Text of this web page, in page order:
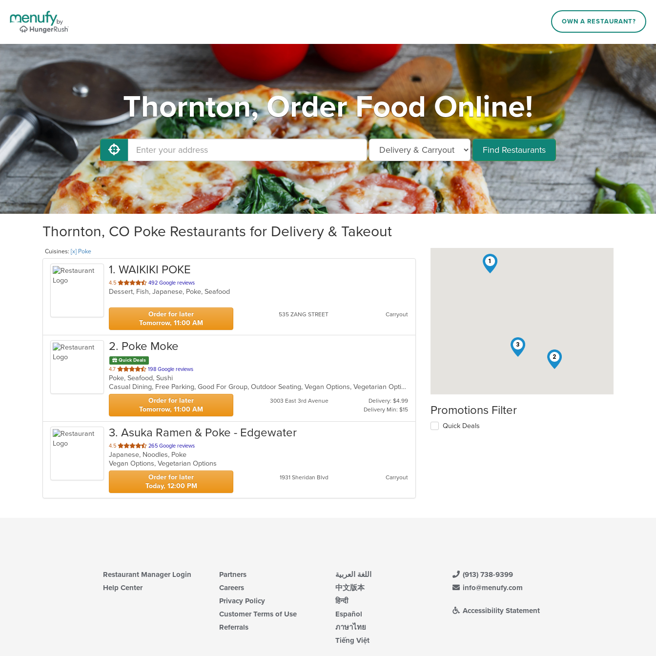
OWN A RESTAURANT?
Thornton, Order Food Online!
Find Restaurants
Thornton, CO Poke Restaurants for Delivery & Takeout
Cuisines: [x] Poke
1. WAIKIKI POKE
4.5 out
of
stars.
492 Google reviews
Dessert, Fish, Japanese, Poke, Seafood
Order for later
Tomorrow, 11:00 AM
535 ZANG STREET Carryout
2. Poke Moke
Quick Deals
4.7 out
of
5
stars.
198 Google reviews
Poke, Seafood, Sushi
Casual Dining, Free Parking, Good For Group, Outdoor Seating, Vegan Options, Vegetarian Options
Order for later
Tomorrow, 11:00 AM
3003 East 3rd Avenue
Delivery: $4.99
Delivery Min: $15
3. Asuka Ramen & Poke - Edgewater
4.5 out
of
5
stars.
265 Google reviews
Japanese, Noodles, Poke
Vegan Options, Vegetarian Options
Order for later
Today, 12:00 PM
1931 Sheridan Blvd Carryout
1
2
3
Promotions Filter
Quick Deals
Restaurant Manager Login
Help Center
Partners
Careers
Privacy Policy
Customer Terms of Use
Referrals
اللغة العربية
中文版本
हिन्दी
Español
ภาษาไทย
Tiếng Việt
(913) 738-9399
info@menufy.com
Accessibility Statement